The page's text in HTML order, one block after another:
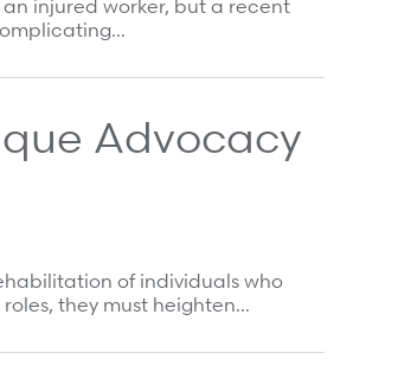
injured worker, but a recent
Advocacy
of individuals who
they must heighten…